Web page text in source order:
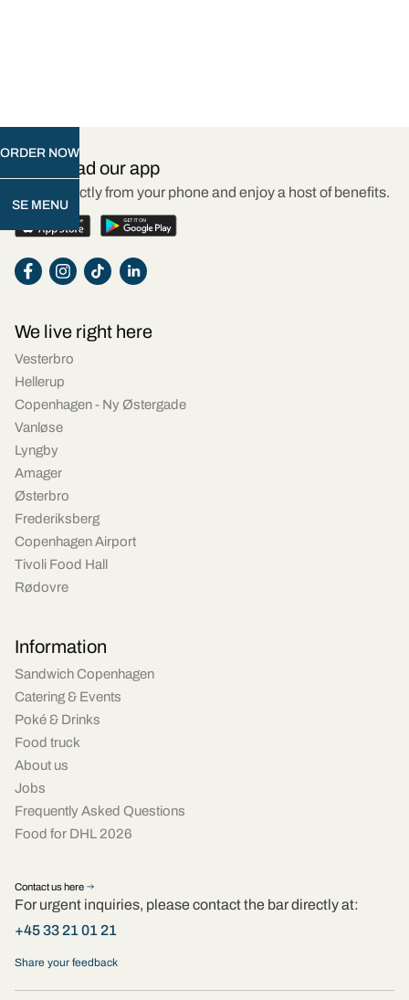
ORDER NOW
SE MENU
Download our app
Order directly from your phone and enjoy a host of benefits.
We live right here
Vesterbro
Hellerup
Copenhagen - Ny Østergade
Vanløse
Lyngby
Amager
Østerbro
Frederiksberg
Copenhagen Airport
Tivoli Food Hall
Rødovre
Information
Sandwich Copenhagen
Catering & Events
Poké & Drinks
Food truck
About us
Jobs
Frequently Asked Questions
Food for DHL 2026
Contact us here
For urgent inquiries, please contact the bar directly at:
+45 33 21 01 21
Share your feedback